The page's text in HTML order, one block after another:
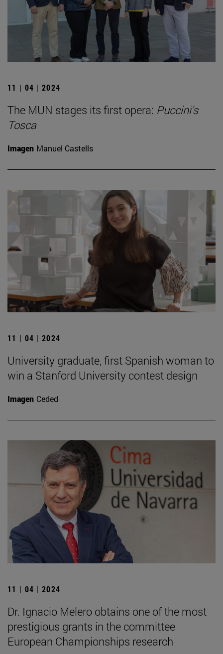
11 | 04 | 2024
The MUN stages its first opera: Puccini's
Tosca
Imagen Manuel Castells
11 | 04 | 2024
University graduate, first Spanish woman to
win a Stanford University contest design
Imagen Ceded
11 | 04 | 2024
Dr. Ignacio Melero obtains one of the most
prestigious grants in the committee
European Championships research